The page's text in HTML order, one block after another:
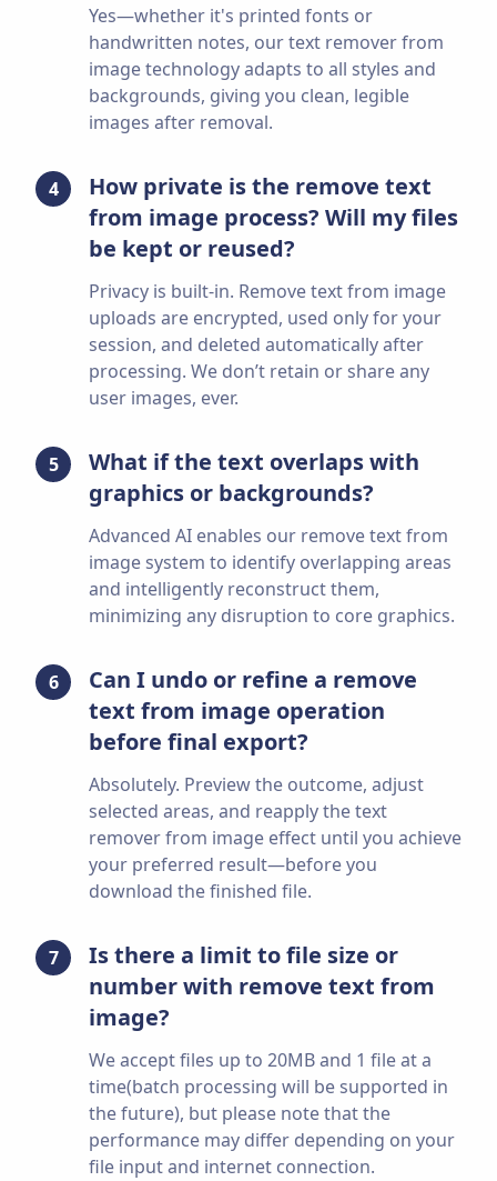
Yes—whether it's printed fonts or
handwritten notes, our text remover from
image technology adapts to all styles and
backgrounds, giving you clean, legible
images after removal.
4
How private is the remove text
from image process? Will my files
be kept or reused?
Privacy is built-in. Remove text from image
uploads are encrypted, used only for your
session, and deleted automatically after
processing. We don’t retain or share any
user images, ever.
5
What if the text overlaps with
graphics or backgrounds?
Advanced AI enables our remove text from
image system to identify overlapping areas
and intelligently reconstruct them,
minimizing any disruption to core graphics.
6
Can I undo or refine a remove
text from image operation
before final export?
Absolutely. Preview the outcome, adjust
selected areas, and reapply the text
remover from image effect until you achieve
your preferred result—before you
download the finished file.
7
Is there a limit to file size or
number with remove text from
image?
We accept files up to 20MB and 1 file at a
time(batch processing will be supported in
the future), but please note that the
performance may differ depending on your
file input and internet connection.